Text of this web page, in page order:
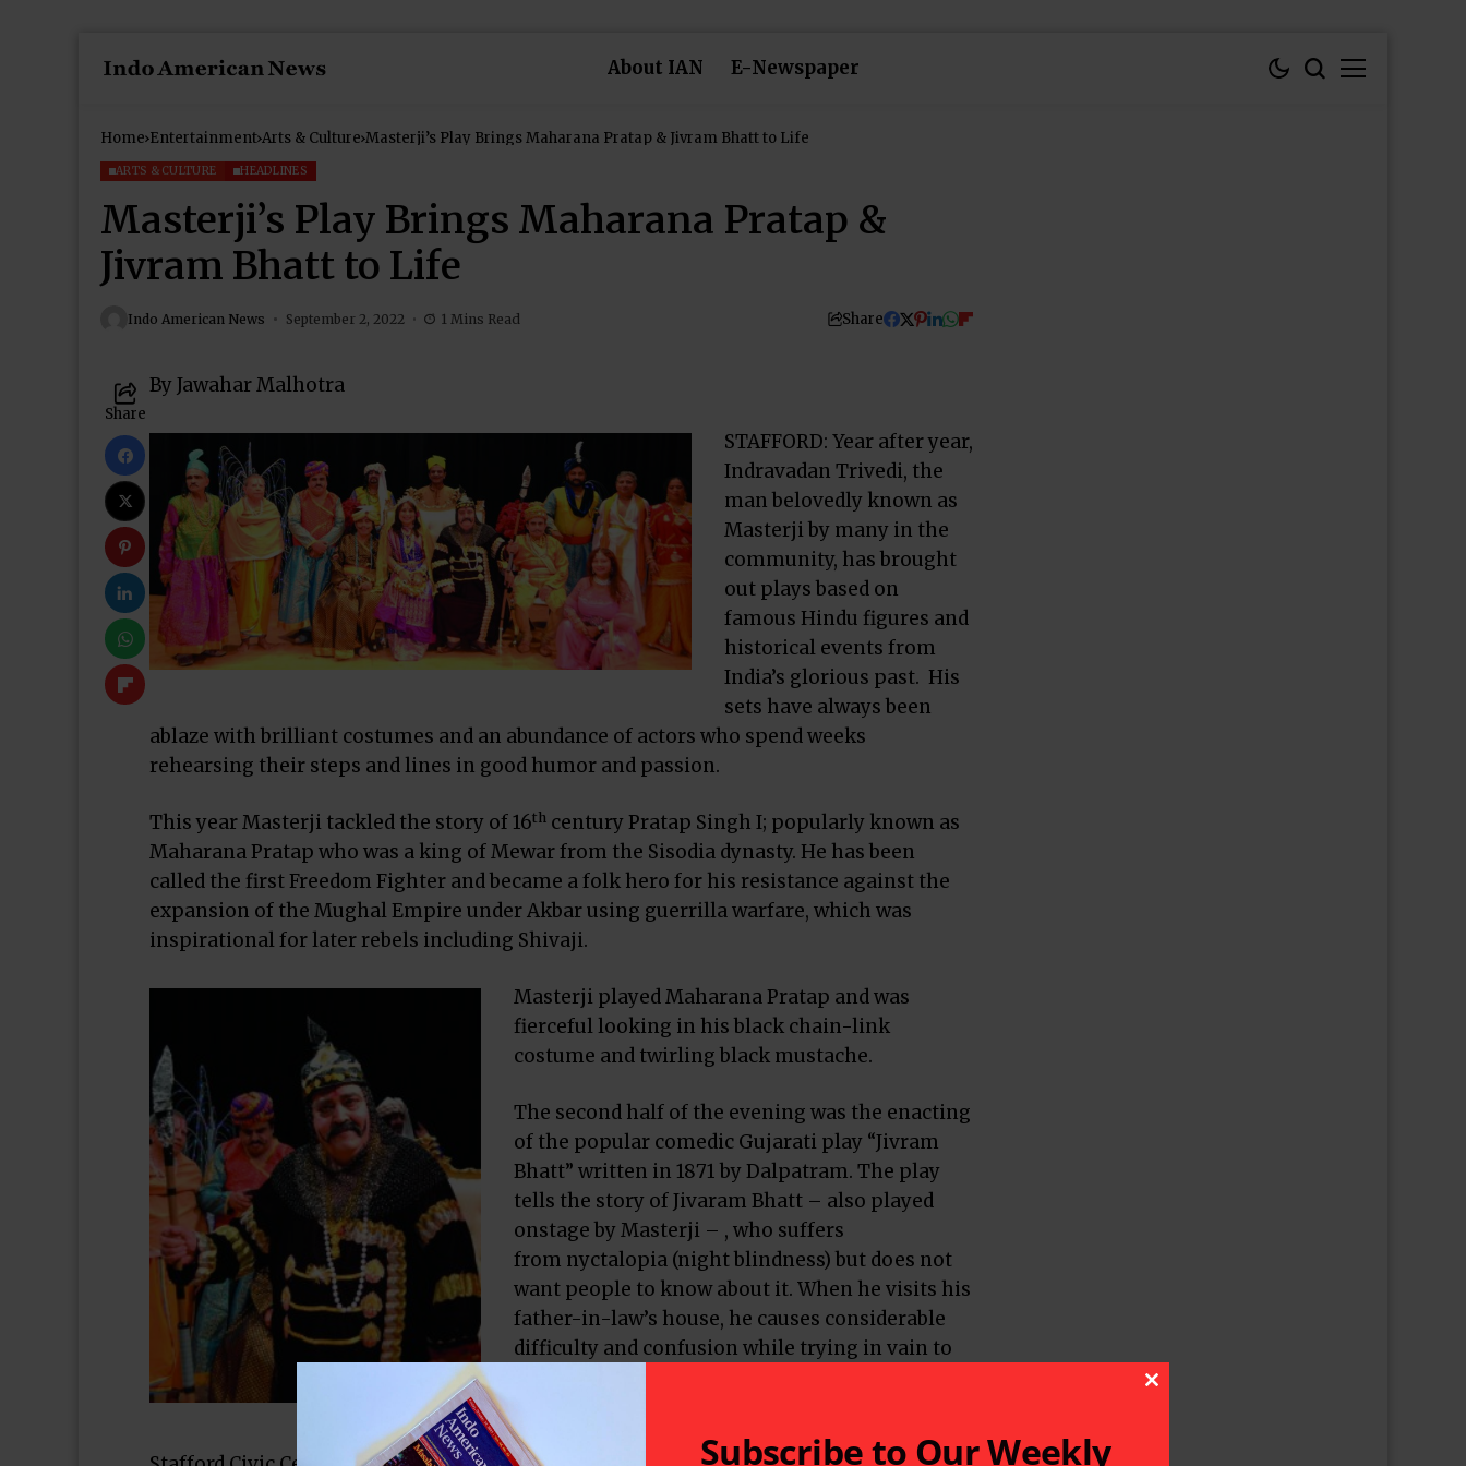
About IAN E-Newspaper
Home Entertainment Arts & Culture Masterji’s Play Brings Maharana Pratap & Jivram Bhatt to Life
ARTS & CULTURE HEADLINES
Masterji’s Play Brings Maharana Pratap &
Jivram Bhatt to Life
Indo American News September 2, 2022 1 Mins Read Share
Share
By Jawahar Malhotra
STAFFORD: Year after year,
Indravadan Trivedi, the
man belovedly known as
Masterji by many in the
community, has brought
out plays based on
famous Hindu figures and
historical events from
India’s glorious past. His
sets have always been
ablaze with brilliant costumes and an abundance of actors who spend weeks
rehearsing their steps and lines in good humor and passion.
This year Masterji tackled the story of 16th century Pratap Singh I; popularly known as
Maharana Pratap who was a king of Mewar from the Sisodia dynasty. He has been
called the first Freedom Fighter and became a folk hero for his resistance against the
expansion of the Mughal Empire underAkbarusing guerrilla warfare, which was
inspirational for later rebels including Shivaji.
Masterji played Maharana Pratap and was
fierceful looking in his black chain-link
costume and twirling black mustache.
The second half of the evening was the enacting
of the popular comedic Gujarati play “Jivram
Bhatt” written in 1871 by Dalpatram. The play
tells the story of Jivaram Bhatt – also played
onstage by Masterji – , who suffers
from nyctalopia (night blindness) but does not
want people to know about it. When he visits his
father-in-law’s house, he causes considerable
difficulty and confusion while trying in vain to
Both the dramas were presented at the Old
Subscribe to Our Weekly